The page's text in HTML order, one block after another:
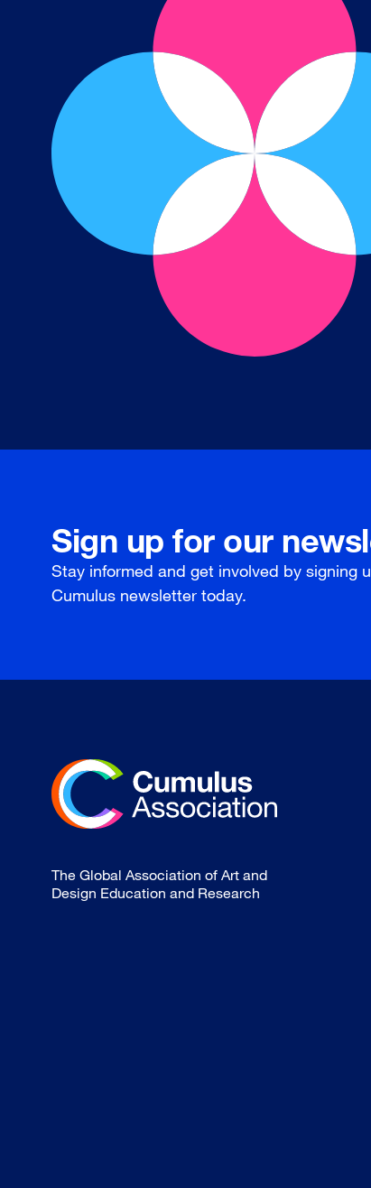
Sign up for our
Stay informed and get involved by signing
Cumulus newsletter today.
The Global Association of Art and
Design Education and Research